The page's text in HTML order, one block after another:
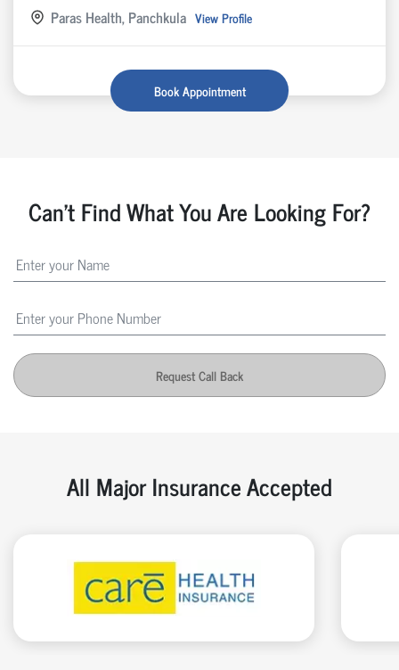
Paras Health, Panchkula View Profile
Book Appointment
Can't Find What You Are Looking For?
Request Call Back
All Major Insurance Accepted